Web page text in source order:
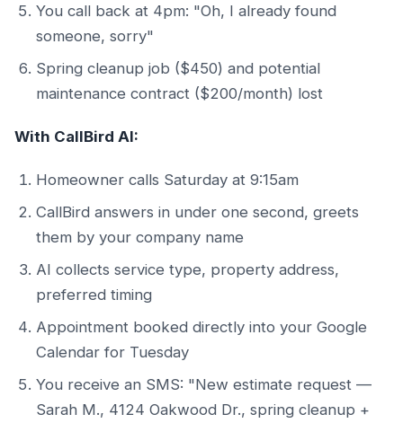
You call back at 4pm: "Oh, I already found
someone, sorry"
Spring cleanup job ($450) and potential
maintenance contract ($200/month) lost
With CallBird AI:
Homeowner calls Saturday at 9:15am
CallBird answers in under one second, greets
them by your company name
AI collects service type, property address,
preferred timing
Appointment booked directly into your Google
Calendar for Tuesday
You receive an SMS: "New estimate request —
Sarah M., 4124 Oakwood Dr., spring cleanup +